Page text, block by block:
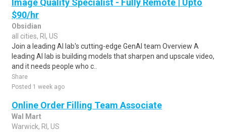
Image Quality Specialist - Fully Remote | Upto
$90/hr
Obsidian
all cities, RI, US
Join a leading AI lab's cutting-edge GenAI team Overview A
leading AI lab is building models that sharpen and upscale video,
and it needs people who c..
Share
Posted 1 week ago
Online Order Filling Team Associate
Wal Mart
Warwick, RI, US